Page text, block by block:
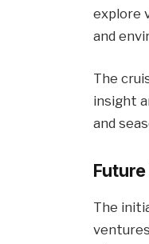
explore
and
The
insight
and
The